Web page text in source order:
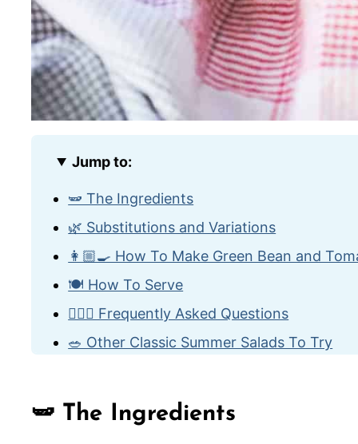
Jump to:
🫛 The Ingredients
🌿 Substitutions and Variations
👩🏼‍🍳 How To Make Green Bean and
🍽️ How To Serve
🙋🏽‍♂️ Frequently Asked Questions
🥗 Other Classic Summer Salads To Try
🫛 The Ingredients